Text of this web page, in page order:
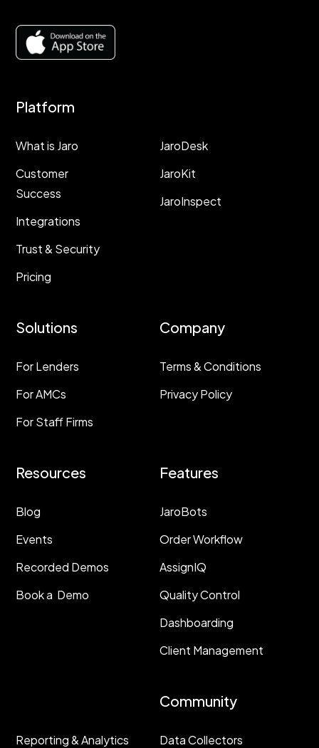
Platform
What is Jaro
Customer
Success
Integrations
Trust & Security
Pricing
JaroDesk
JaroKit
JaroInspect
Solutions
For Lenders
For AMCs
For Staff Firms
Company
Terms & Conditions
Privacy Policy
Resources
Blog
Events
Recorded Demos
Book a Demo
Features
JaroBots
Order Workflow
AssignIQ
Quality Control
Dashboarding
Client Management
Reporting & Analytics
Community
Data Collectors